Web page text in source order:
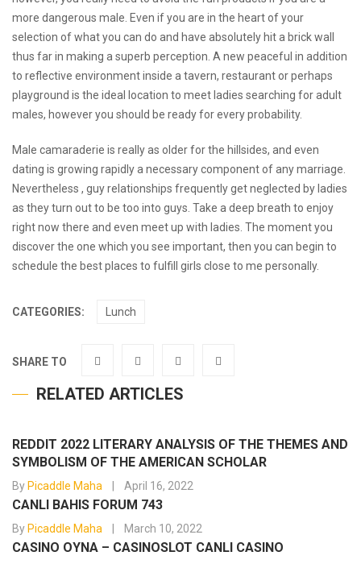
more dangerous male. Even if you are in the heart of your
selection of what you can do and have absolutely hit a brick wall
thus far in making a superb perception. A new peaceful in addition
to reflective environment inside a tavern, restaurant or perhaps
playground is the ideal location to meet ladies searching for adult
males, however you should be ready for every probability.
Male camaraderie is really as older for the hillsides, and even
dating is growing rapidly a necessary component of any marriage.
Nevertheless , guy relationships frequently get neglected by ladies
as they turn out to be too into guys. Take a deep breath to enjoy
right now there and even meet up with ladies. The moment you
discover the one which you see important, then you can begin to
schedule the best places to fulfill girls close to me personally.
CATEGORIES: Lunch
SHARE TO
RELATED ARTICLES
REDDIT 2022 LITERARY ANALYSIS OF THE THEMES AND
SYMBOLISM OF THE AMERICAN SCHOLAR
By Picaddle Maha April 16, 2022
CANLI BAHIS FORUM 743
By Picaddle Maha March 10, 2022
CASINO OYNA – CASINOSLOT CANLI CASINO